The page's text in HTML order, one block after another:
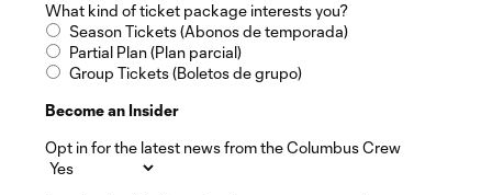
What kind of ticket package interests you?
Season Tickets (Abonos de temporada)
Partial Plan (Plan parcial)
Group Tickets (Boletos de grupo)
Become an Insider
Opt in for the latest news from the Columbus Crew